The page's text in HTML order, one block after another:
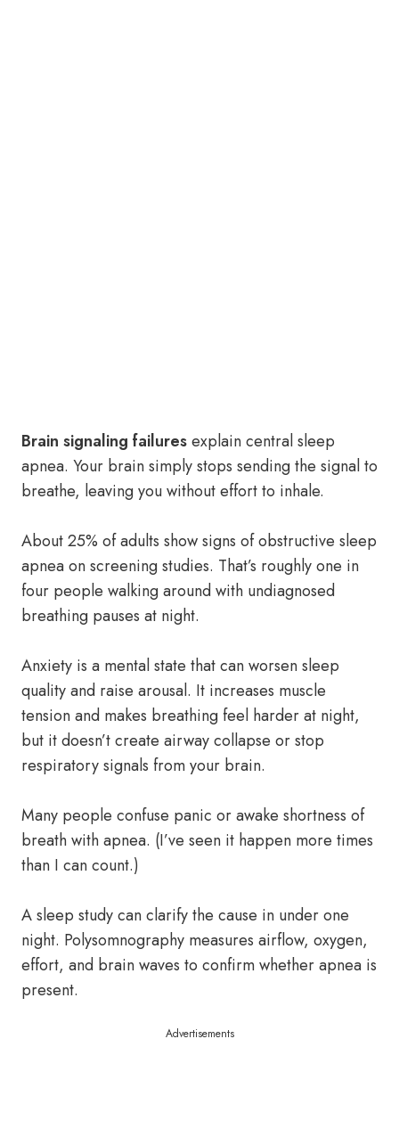
Brain signaling failuresexplain central sleep
apnea. Your brain simply stops sending the signal to
breathe, leaving you without effort to inhale.
About 25% of adults show signs of obstructive sleep
apnea on screening studies. That’s roughly one in
four people walking around with undiagnosed
breathing pauses at night.
Anxiety is a mental state that can worsen sleep
quality and raise arousal. It increases muscle
tension and makes breathing feel harder at night,
but it doesn’t create airway collapse or stop
respiratory signals from your brain.
Many people confuse panic or awake shortness of
breath with apnea. (I’ve seen it happen more times
than I can count.)
A sleep study can clarify the cause in under one
night. Polysomnography measures airflow, oxygen,
effort, and brain waves to confirm whether apnea is
present.
Advertisements